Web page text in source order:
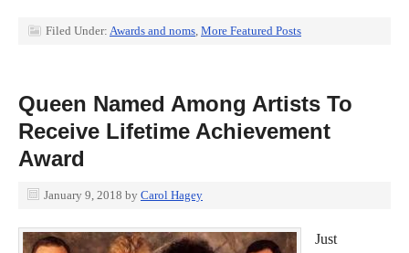
Filed Under: Awards and noms, More Featured Posts
Queen Named Among Artists To
Receive Lifetime Achievement
Award
January 9, 2018 by Carol Hagey
Just